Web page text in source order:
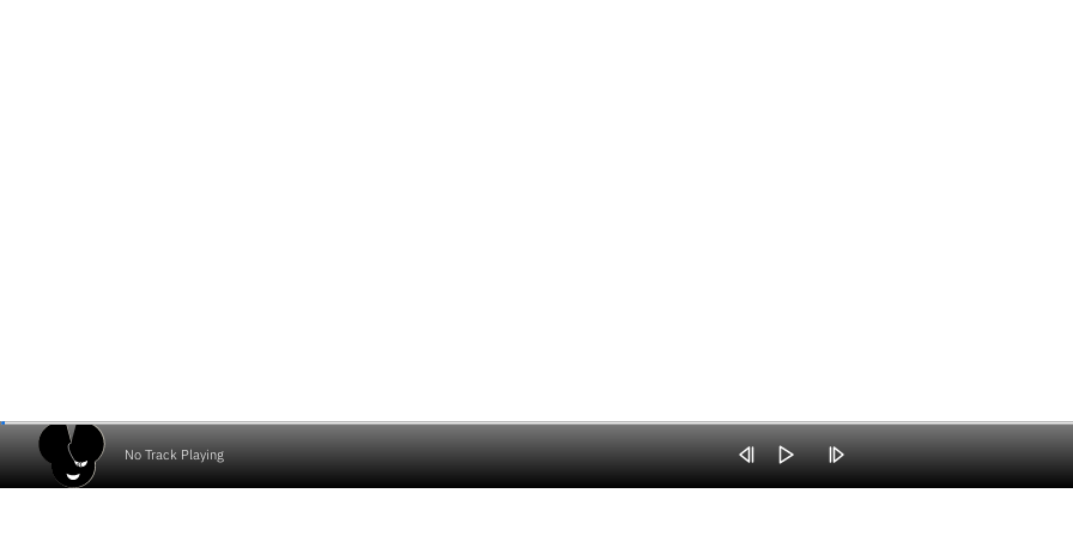
No Track Playing